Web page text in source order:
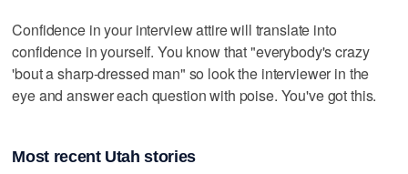
Confidence in your interview attire will translate into
confidence in yourself. You know that "everybody's crazy
'bout a sharp-dressed man" so look the interviewer in the
eye and answer each question with poise. You've got this.
Most recent Utah stories